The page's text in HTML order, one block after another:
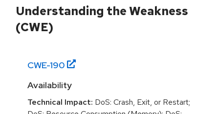
Understanding the Weakness
(CWE)
CWE-190
Availability
Technical Impact: DoS: Crash, Exit, or Restart;